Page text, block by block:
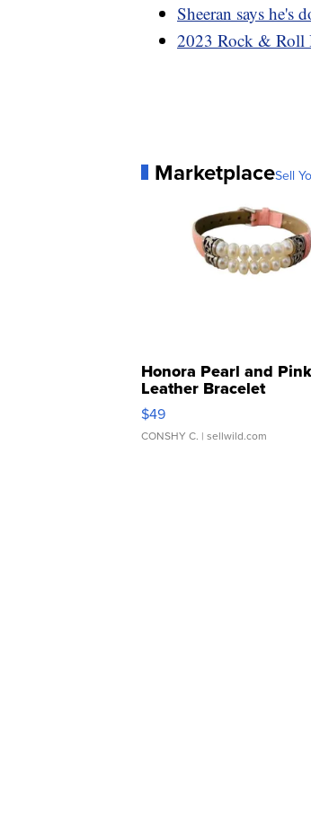
Sheeran says
2023 Rock & Roll
MarketplaceSell
Honora Pearl and Pink
Leather Bracelet
Adjustable Buckle Clo...
$49
CONSHY C. | sellwild.com